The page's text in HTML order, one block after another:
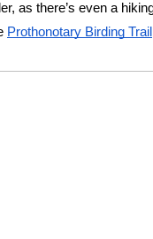
as there’s even a
Prothonotary Birding Trail